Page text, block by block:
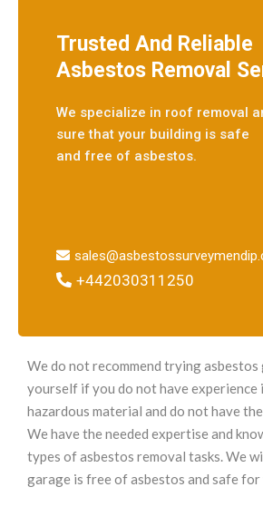
Trusted And Reliable
Asbestos Removal
We specialize in roof removal
sure that your building is safe
and free of asbestos.
+442030311250
We do not recommend trying asbestos
yourself if you do not have experience
hazardous material and do not have
We have the needed expertise and
types of asbestos removal tasks. We
garage is free of asbestos and safe for